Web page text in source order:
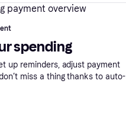
spending
up reminders, adjust payment
miss a thing thanks to auto-